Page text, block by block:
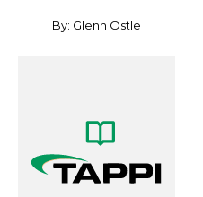
By: Glenn Ostle